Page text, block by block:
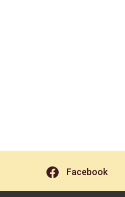
Facebook